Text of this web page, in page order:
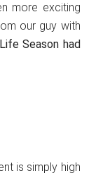
more exciting
our guy with
Season had
is simply high